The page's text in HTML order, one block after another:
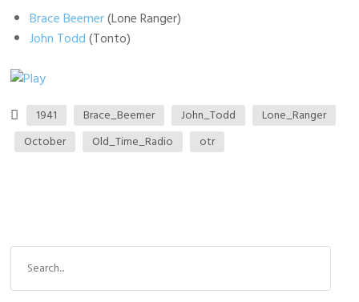
Brace Beemer(Lone Ranger)
John Todd(Tonto)
1941 Brace_Beemer John_Todd
Lone_Ranger
October
Old_Time_Radio otr